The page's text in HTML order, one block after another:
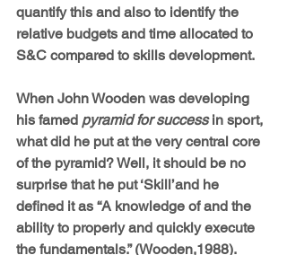
quantify this and also to identify the
relative budgets and time allocated to
S&C compared to skills development.
When John Wooden was developing
his famed pyramid for success in sport,
what did he put at the very central core
of the pyramid? Well, it should be no
surprise that he put ‘Skill’and he
defined it as “A knowledge of and the
ability to properly and quickly execute
the fundamentals.” (Wooden,1988).